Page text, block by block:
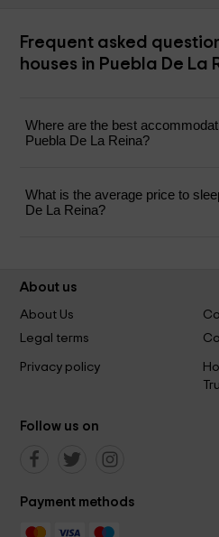
Frequent asked
houses in Puebla De La
Where are the best
Puebla De La Reina?
What is the average price to
De La Reina?
About us
About Us
Legal terms
Privacy policy
Follow us on
Payment methods